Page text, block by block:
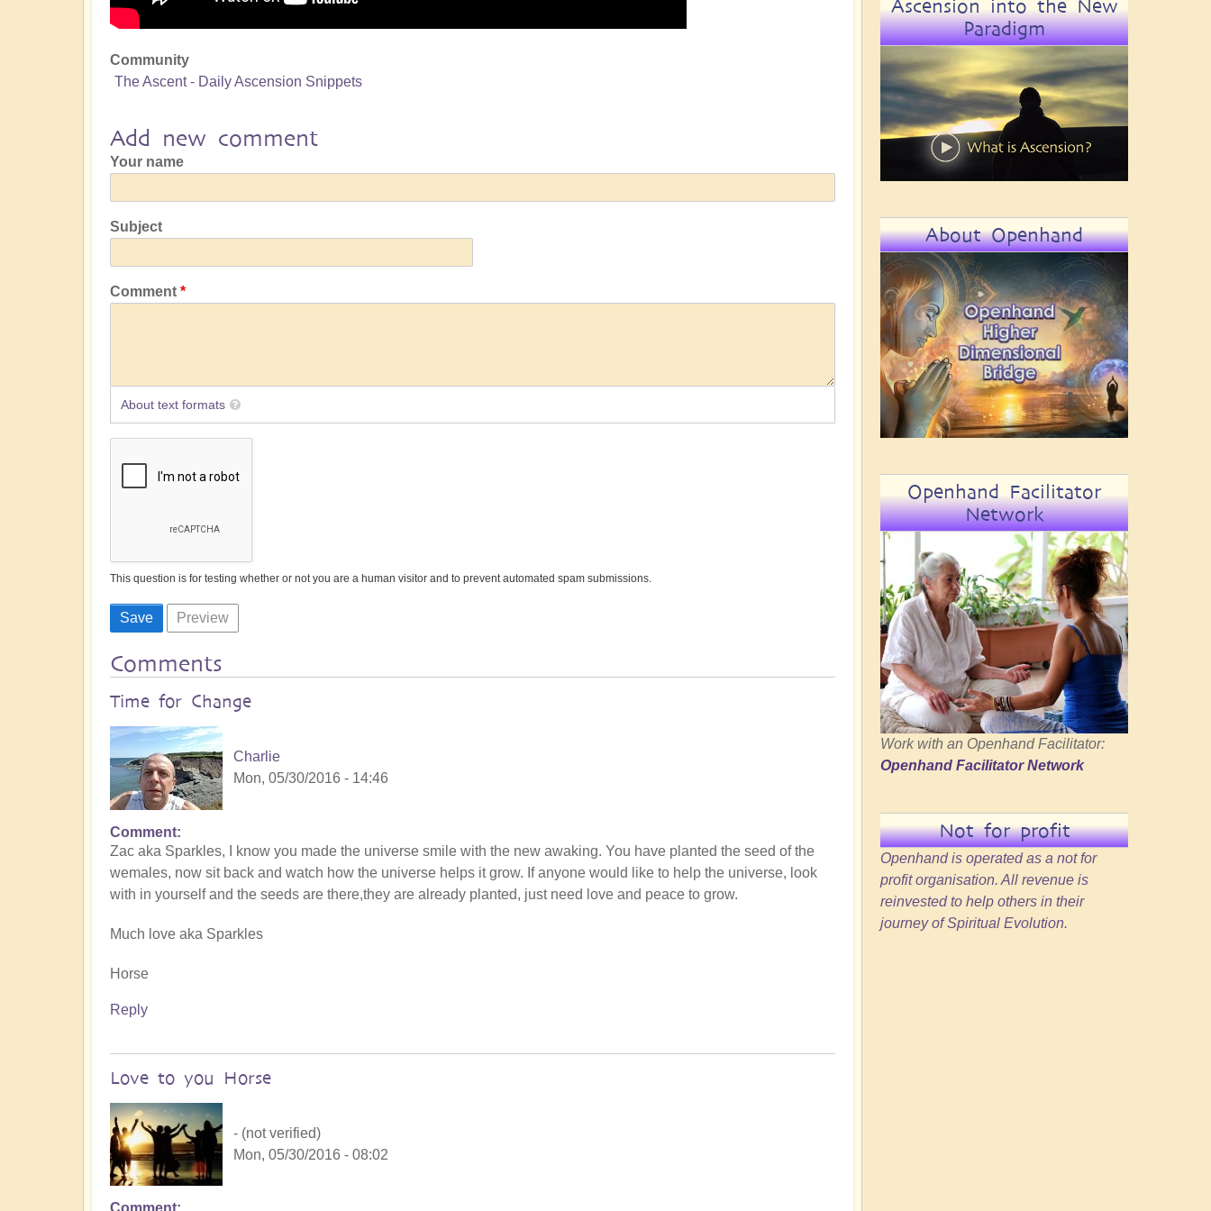
Community
The Ascent - Daily Ascension Snippets
Add new comment
Your name
Subject
Comment
About text formats
This question is for testing whether or not you are a human visitor and to prevent automated spam submissions.
Comments
Time for Change
Charlie
Mon, 05/30/2016 - 14:46
Comment
Zac aka Sparkles, I know you made the universe smile with the new awaking. You have planted the seed of the
wemales, now sit back and watch how the universe helps it grow. If anyone would like to help the universe, look
with in yourself and the seeds are there,they are already planted, just need love and peace to grow.
Much love aka Sparkles
Horse
Reply
Love to you Horse
- (not verified)
Mon, 05/30/2016 - 08:02
Comment
Ascension into the New
Paradigm
About Openhand
Openhand Facilitator
Network
Work with an Openhand Facilitator:
Openhand Facilitator Network
Not for profit
Openhand is operated as a not for
profit organisation. All revenue is
reinvested to help others in their
journey of Spiritual Evolution.